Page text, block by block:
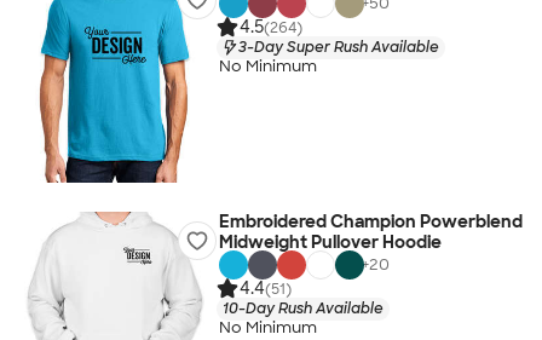
4.5(264)
3-Day Super Rush Available
No Minimum
Embroidered Champion Powerblend
Midweight Pullover Hoodie
+20
4.4(51)
10-Day Rush Available
No Minimum